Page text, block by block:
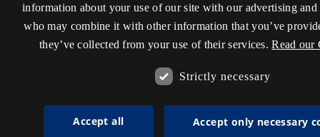
information about your use of our site with our advertising and
who may combine it with other information that you’ve
they’ve collected from your use of their services. Read our
Strictly necessary
Accept all Accept only necessary